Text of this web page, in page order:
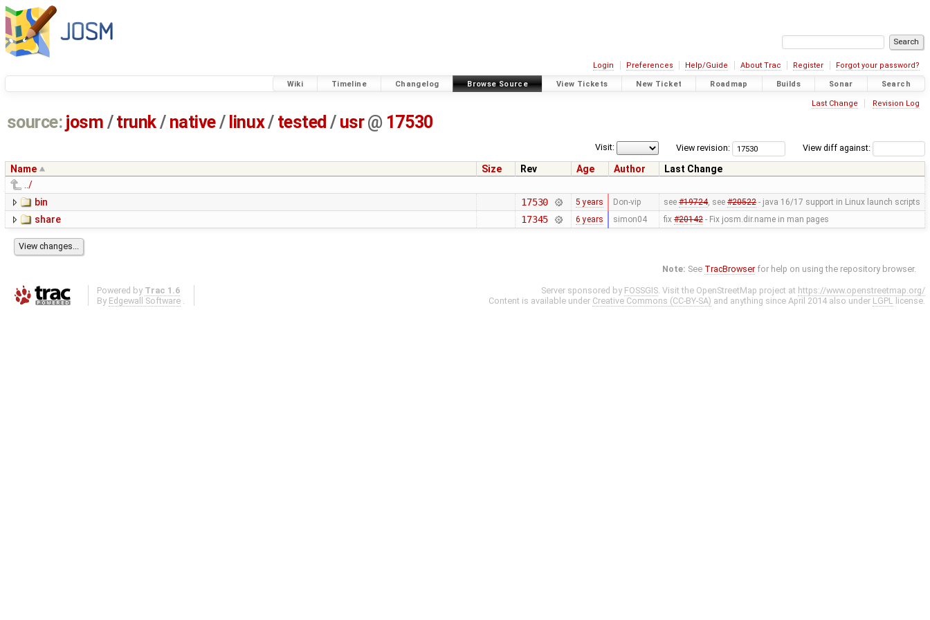
Login Preferences Help/Guide About Trac Register Forgot your password?
Wiki Timeline Changelog Browse Source View Tickets New Ticket Roadmap Builds Sonar Search
Last Change Revision Log
source: josm / trunk/ native/ linux/ tested / usr@ 17530
View diff against:
View revision:
Visit:
Name Size Rev Age Author
Last Change
../
bin
17530 5 years Don-vip see #19724, see #20522- java 16/17 support in Linux launch scripts
share 17345 6 years simon04 fix #20142- Fix josm.dir.name in man pages
Note: See TracBrowser for help on using the repository browser.
Powered by Trac 1.6
By Edgewall Software .
Server sponsored by FOSSGIS. Visit the OpenStreetMap project at https://www.openstreetmap.org/
Content is available under Creative Commons (CC-BY-SA) and anything since April 2014 also under LGPL license.